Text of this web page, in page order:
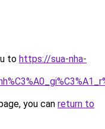
to https://sua-nha-
you can return to